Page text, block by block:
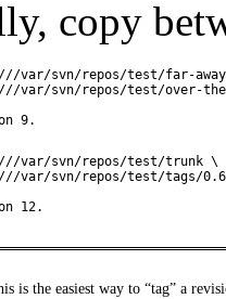
copy
var/svn/repos/test/far-
var/svn/repos/test/over-
var/svn/repos/test/trunk \
var/svn/repos/test/tags/
is the easiest way to “tag” a